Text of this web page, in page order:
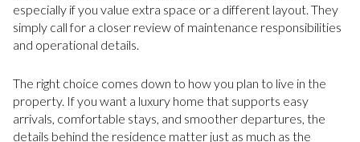
especially if you value extra space or a different layout. They
simply call for a closer review of maintenance responsibilities
and operational details.
The right choice comes down to how you plan to live in the
property. If you want a luxury home that supports easy
arrivals, comfortable stays, and smoother departures, the
details behind the residence matter just as much as the